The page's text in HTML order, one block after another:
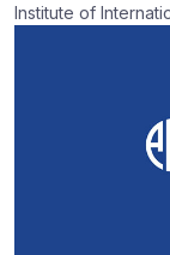
Institute of